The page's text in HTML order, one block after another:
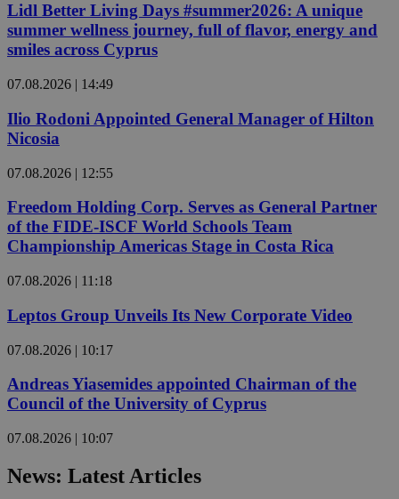
Lidl Better Living Days #summer2026: A unique
summer wellness journey, full of flavor, energy and
smiles across Cyprus
07.08.2026 | 14:49
Ilio Rodoni Appointed General Manager of Hilton
Nicosia
07.08.2026 | 12:55
Freedom Holding Corp. Serves as General Partner
of the FIDE-ISCF World Schools Team
Championship Americas Stage in Costa Rica
07.08.2026 | 11:18
Leptos Group Unveils Its New Corporate Video
07.08.2026 | 10:17
Andreas Yiasemides appointed Chairman of the
Council of the University of Cyprus
07.08.2026 | 10:07
News: Latest Articles